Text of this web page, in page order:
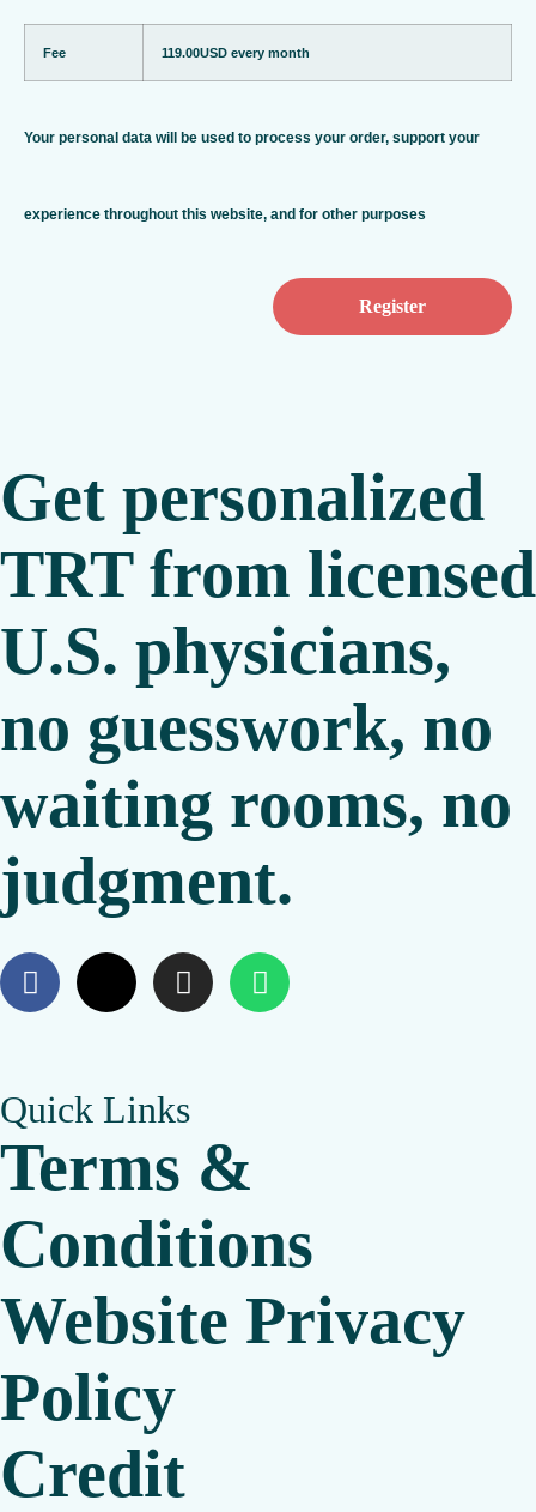
Fee 119.00USD every month
Your personal data will be used to process your order, support your
experience throughout this website, and for other purposes
Get personalized
TRT from licensed
U.S. physicians,
no guesswork, no
waiting rooms, no
judgment.
Quick Links
Terms &
Conditions
Website Privacy
Policy
Credit